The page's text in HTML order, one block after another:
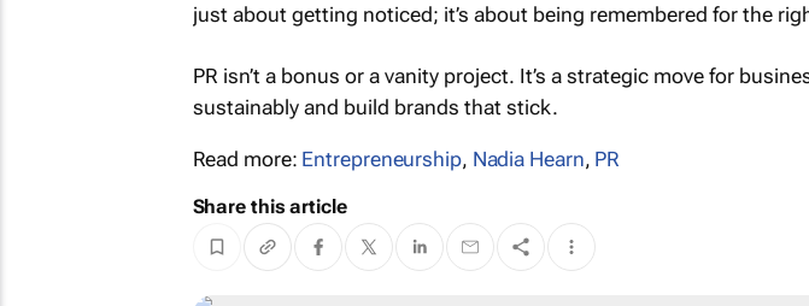
just about getting noticed; it’s about being remembered for the
PR isn’t a bonus or a vanity project. It’s a strategic move for
sustainably and build brands that stick.
Read more: Entrepreneurship, Nadia Hearn, PR
Share this article